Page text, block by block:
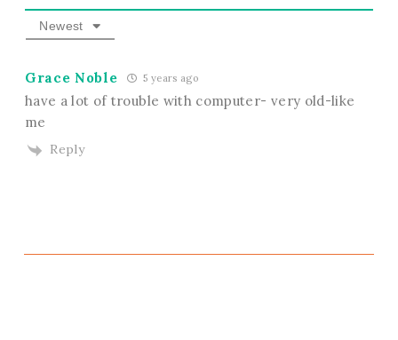
Newest
Grace Noble 5 years ago
have a lot of trouble with computer- very old-like
me
Reply